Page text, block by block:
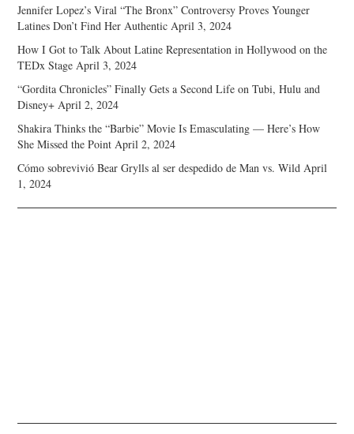
Jennifer Lopez’s Viral “The Bronx” Controversy Proves Younger
Latines Don’t Find Her Authentic April 3, 2024
How I Got to Talk About Latine Representation in Hollywood on the
TEDx Stage April 3, 2024
“Gordita Chronicles” Finally Gets a Second Life on Tubi, Hulu and
Disney+ April 2, 2024
Shakira Thinks the “Barbie” Movie Is Emasculating — Here’s How
She Missed the Point April 2, 2024
Cómo sobrevivió Bear Grylls al ser despedido de Man vs. Wild April
1, 2024